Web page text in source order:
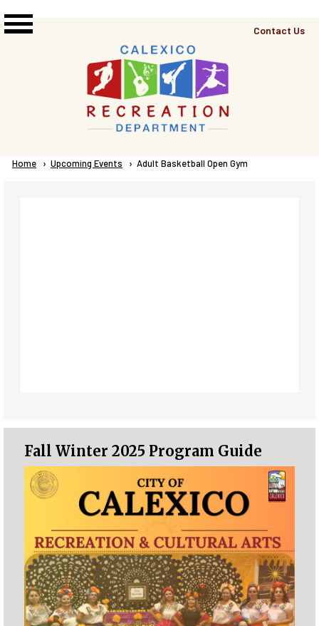
Top
Contact Us
Breadcrumb
Home Upcoming Events Current:
Adult Basketball Open Gym
Fall Winter 2025 Program Guide